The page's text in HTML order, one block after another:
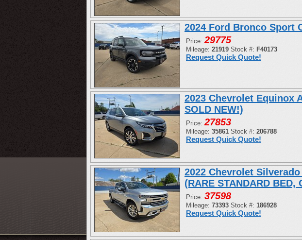
2024 Ford Bronco Sport
Price:29775
Mileage: 21919 Stock #: F40173
Request Quick Quote!
2023 Chevrolet Equinox
SOLD NEW!)
Price:27853
Mileage: 35861 Stock #: 206788
Request Quick Quote!
2022 Chevrolet Silverado
(RARE STANDARD BED,
Price: 37598
Mileage: 73393 Stock #: 186928
Request Quick Quote!